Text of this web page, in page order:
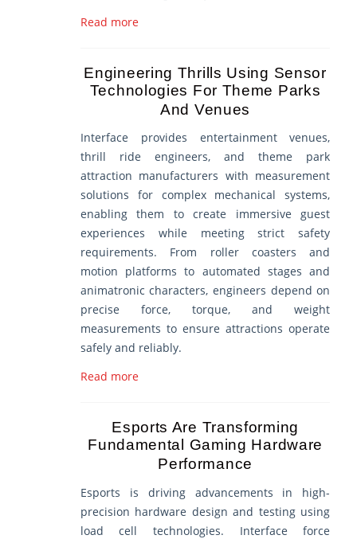
Read more
Engineering Thrills Using Sensor
Technologies For Theme Parks
And Venues
Interface provides entertainment venues,
thrill ride engineers, and theme park
attraction manufacturers with measurement
solutions for complex mechanical systems,
enabling them to create immersive guest
experiences while meeting strict safety
requirements. From roller coasters and
motion platforms to automated stages and
animatronic characters, engineers depend on
precise force, torque, and weight
measurements to ensure attractions operate
safely and reliably.
Read more
Esports Are Transforming
Fundamental Gaming Hardware
Performance
Esports is driving advancements in high-
precision hardware design and testing using
load cell technologies. Interface force